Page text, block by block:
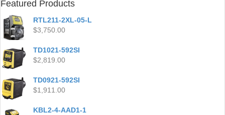
Featured Products
RTL211-2XL-05-L
$3,750.00
TD1021-592SI
$2,819.00
TD0921-592SI
$1,911.00
KBL2-4-AAD1-1